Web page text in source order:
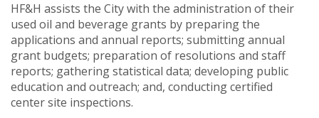
HF&H assists the City with the administration of their
used oil and beverage grants by preparing the
applications and annual reports; submitting annual
grant budgets; preparation of resolutions and staff
reports; gathering statistical data; developing public
education and outreach; and, conducting certified
center site inspections.